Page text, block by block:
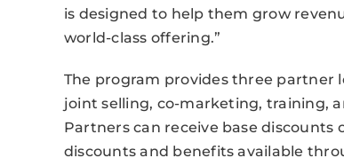
is designed to help them grow
world-class offering.”
The program provides three partner
joint selling, co-marketing, training,
Partners can receive base discounts
discounts and benefits available